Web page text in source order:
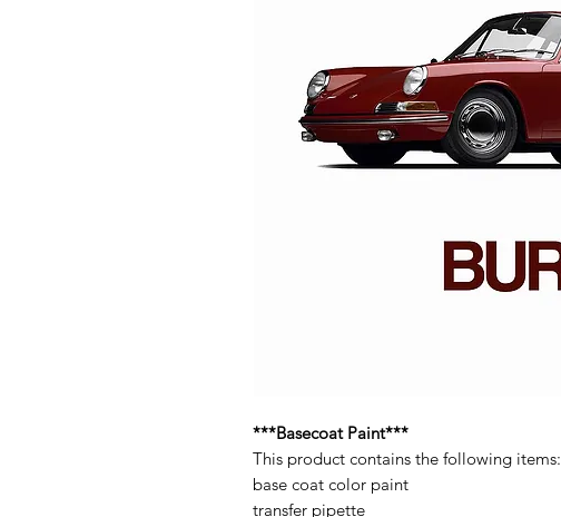
***Basecoat Paint***
This product contains the following items:
base coat color paint
transfer pipette